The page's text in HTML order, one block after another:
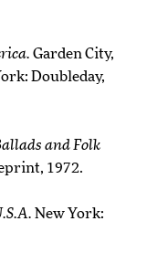
Garden City,
Doubleday,
and Folk
1972.
New York: